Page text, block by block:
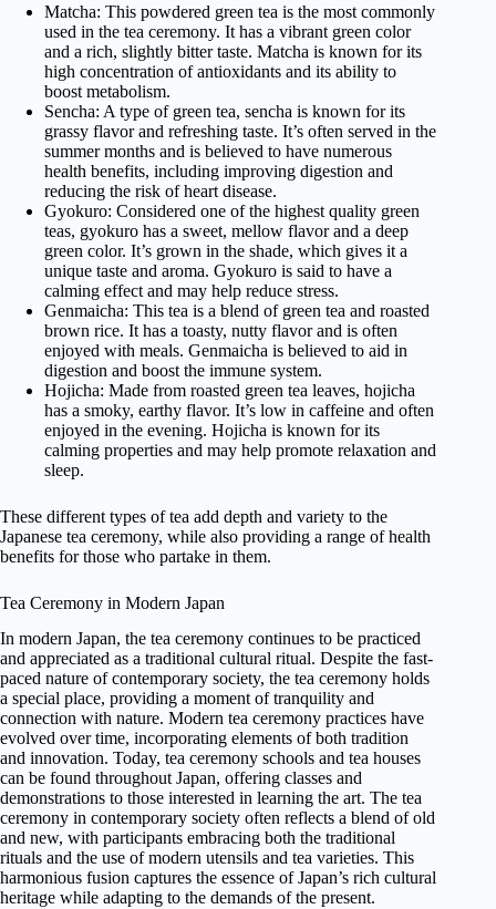
Matcha: This powdered green tea is the most commonly
used in the tea ceremony. It has a vibrant green color
and a rich, slightly bitter taste. Matcha is known for its
high concentration of antioxidants and its ability to
boost metabolism.
Sencha: A type of green tea, sencha is known for its
grassy flavor and refreshing taste. It’s often served in the
summer months and is believed to have numerous
health benefits, including improving digestion and
reducing the risk of heart disease.
Gyokuro: Considered one of the highest quality green
teas, gyokuro has a sweet, mellow flavor and a deep
green color. It’s grown in the shade, which gives it a
unique taste and aroma. Gyokuro is said to have a
calming effect and may help reduce stress.
Genmaicha: This tea is a blend of green tea and roasted
brown rice. It has a toasty, nutty flavor and is often
enjoyed with meals. Genmaicha is believed to aid in
digestion and boost the immune system.
Hojicha: Made from roasted green tea leaves, hojicha
has a smoky, earthy flavor. It’s low in caffeine and often
enjoyed in the evening. Hojicha is known for its
calming properties and may help promote relaxation and
sleep.
These different types of tea add depth and variety to the
Japanese tea ceremony, while also providing a range of health
benefits for those who partake in them.
Tea Ceremony in Modern Japan
In modern Japan, the tea ceremony continues to be practiced
and appreciated as a traditional cultural ritual. Despite the fast-
paced nature of contemporary society, the tea ceremony holds
a special place, providing a moment of tranquility and
connection with nature. Modern tea ceremony practices have
evolved over time, incorporating elements of both tradition
and innovation. Today, tea ceremony schools and tea houses
can be found throughout Japan, offering classes and
demonstrations to those interested in learning the art. The tea
ceremony in contemporary society often reflects a blend of old
and new, with participants embracing both the traditional
rituals and the use of modern utensils and tea varieties. This
harmonious fusion captures the essence of Japan’s rich cultural
heritage while adapting to the demands of the present.